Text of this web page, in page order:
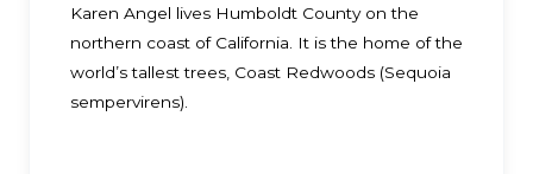
Karen Angel lives Humboldt County on the
northern coast of California. It is the home of the
world’s tallest trees, Coast Redwoods (Sequoia
sempervirens).